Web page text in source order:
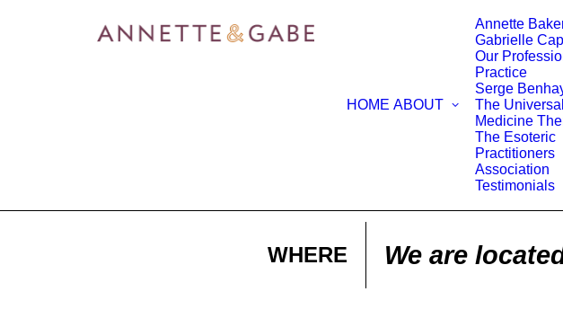
HOME ABOUT
Annette
Gabrielle
Our
Practice
Serge
The Universal
Medicine
The Esoteric
Practitioners
Association
Testimonials
WHERE We are